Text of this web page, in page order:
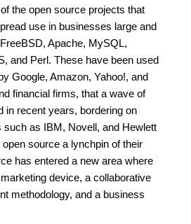
the open source projects that
use in businesses large and
Apache, MySQL,
and Perl. These have been used
Google, Amazon, Yahoo!, and
financial firms, that a wave of
in recent years, bordering on
such as IBM, Novell, and Hewlett
source a lynchpin of their
has entered a new area where
device, a collaborative
methodology, and a business